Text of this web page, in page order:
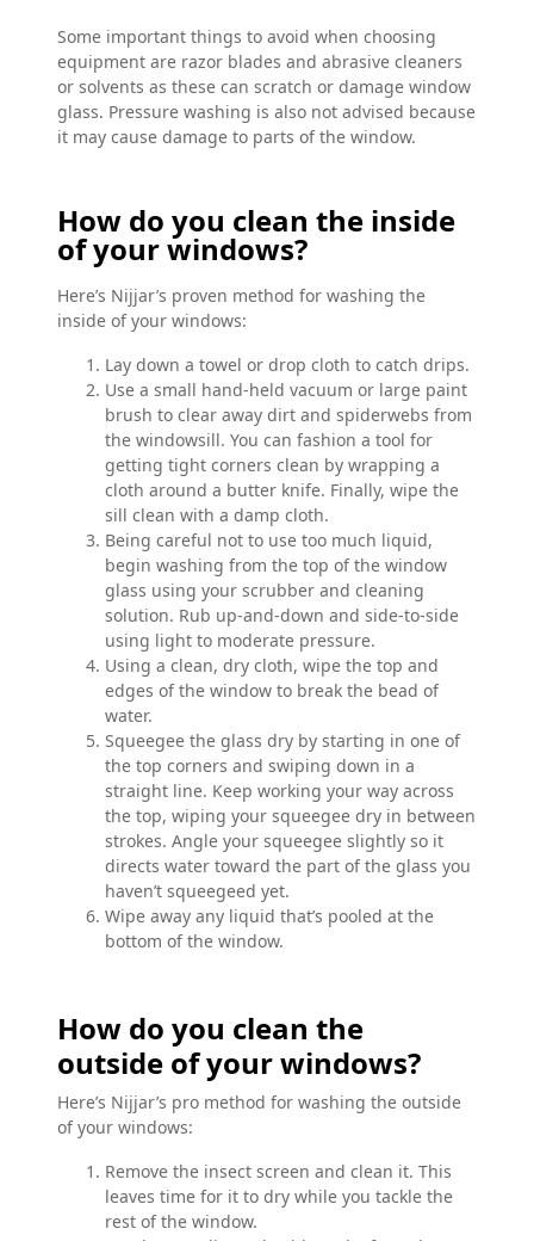
Some important things to avoid when choosing
equipment are razor blades and abrasive cleaners
or solvents as these can scratch or damage window
glass. Pressure washing is also not advised because
it may cause damage to parts of the window.
How do you clean the inside
of your windows?
Here’s Nijjar’s proven method for washing the
inside of your windows:
Lay down a towel or drop cloth to catch drips.
Use a small hand-held vacuum or large paint
brush to clear away dirt and spiderwebs from
the windowsill. You can fashion a tool for
getting tight corners clean by wrapping a
cloth around a butter knife. Finally, wipe the
sill clean with a damp cloth.
Being careful not to use too much liquid,
begin washing from the top of the window
glass using your scrubber and cleaning
solution. Rub up-and-down and side-to-side
using light to moderate pressure.
Using a clean, dry cloth, wipe the top and
edges of the window to break the bead of
water.
Squeegee the glass dry by starting in one of
the top corners and swiping down in a
straight line. Keep working your way across
the top, wiping your squeegee dry in between
strokes. Angle your squeegee slightly so it
directs water toward the part of the glass you
haven’t squeegeed yet.
Wipe away any liquid that’s pooled at the
bottom of the window.
How do you clean the
outside of your windows?
Here’s Nijjar’s pro method for washing the outside
of your windows:
Remove the insect screen and clean it. This
leaves time for it to dry while you tackle the
rest of the window.